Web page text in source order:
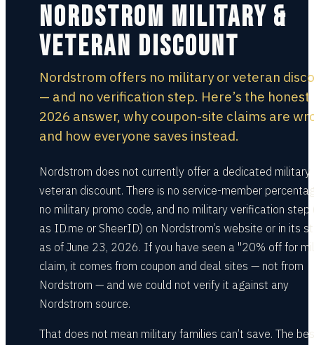
Nordstrom Military &
Veteran Discount
Nordstrom offers no military or veteran
— and no verification step. Here’s the honest
2026 answer, why coupon-site claims are
and how everyone saves instead.
Nordstrom does not currently offer a dedicated military
veteran discount. There is no service-member
no military promo code, and no military verification step
as ID.me or SheerID) on Nordstrom’s website or in its
as of June 23, 2026. If you have seen a "20% off for
claim, it comes from coupon and deal sites — not from
Nordstrom — and we could not verify it against any
Nordstrom source.
That does not mean military families can’t save. The